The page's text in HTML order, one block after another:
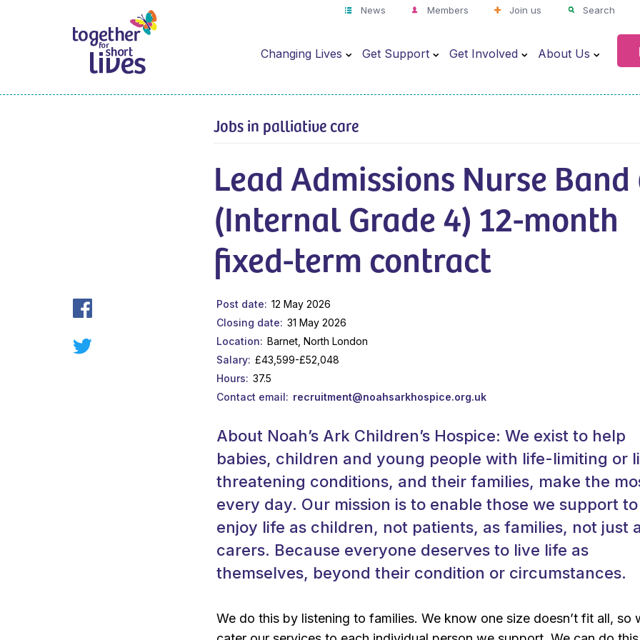
News Members Join us Search
Changing Lives Get Support Get Involved About Us
Jobs in palliative care
Lead Admissions Nurse Band
(Internal Grade 4) 12-month
fixed-term contract
Post date
12 May 2026
Closing date
31 May 2026
Location
Barnet, North London
Salary
£43,599-£52,048
Hours
37.5
Contact email
recruitment@noahsarkhospice.org.uk
About Noah’s Ark Children’s Hospice: We exist to help
babies, children and young people with life-limiting or
threatening conditions, and their families, make the
every day. Our mission is to enable those we support to
enjoy life as children, not patients, as families, not just
carers. Because everyone deserves to live life as
themselves, beyond their condition or circumstances.
We do this by listening to families. We know one size doesn’t fit all, so